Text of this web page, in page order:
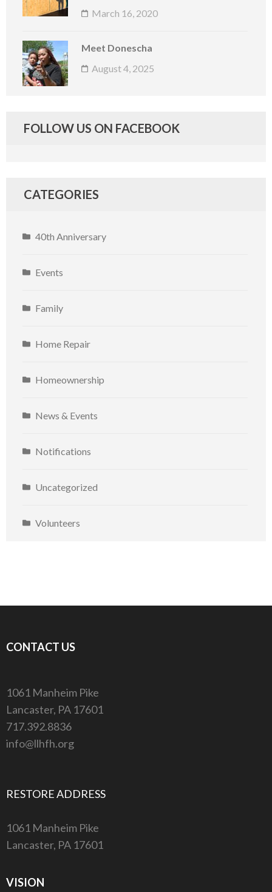
March 16, 2020
Meet Donescha
August 4, 2025
FOLLOW US ON FACEBOOK
CATEGORIES
40th Anniversary
Events
Family
Home Repair
Homeownership
News & Events
Notifications
Uncategorized
Volunteers
CONTACT US
1061 Manheim Pike
Lancaster, PA 17601
717.392.8836
info@llhfh.org
RESTORE ADDRESS
1061 Manheim Pike
Lancaster, PA 17601
VISION